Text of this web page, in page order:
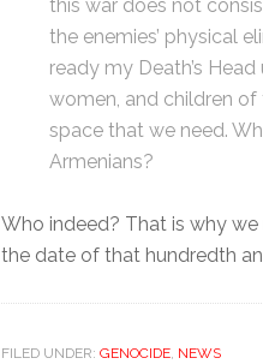
this war does not
the enemies’ physical
ready my Death’s
women, and children of
space that we need.
Armenians?
Who indeed? That is why
the date of that hundredth
FILED UNDER: GENOCIDE, NEWS